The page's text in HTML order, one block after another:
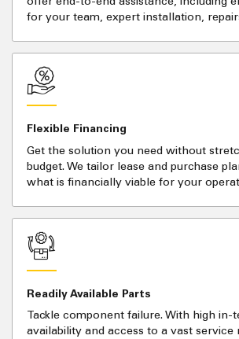
for your team, expert installation,
Flexible Financing
Get the solution you need without
budget. We tailor lease and purchase
what is financially viable for your
Readily Available Parts
Tackle component failure. With high
availability and access to a vast